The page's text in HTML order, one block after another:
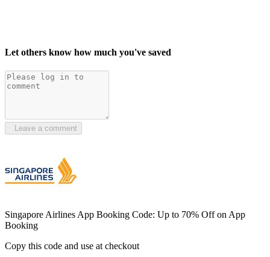
Let others know how much you've saved
Leave a comment
Singapore Airlines App Booking Code: Up to 70% Off on App
Booking
Copy this code and use at checkout